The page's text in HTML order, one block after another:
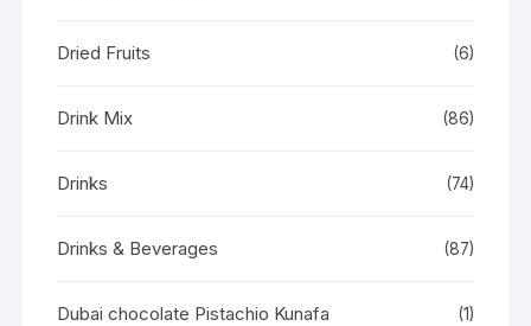
Dried Fruits (6)
Drink Mix (86)
Drinks (74)
Drinks & Beverages (87)
Dubai chocolate Pistachio Kunafa (1)